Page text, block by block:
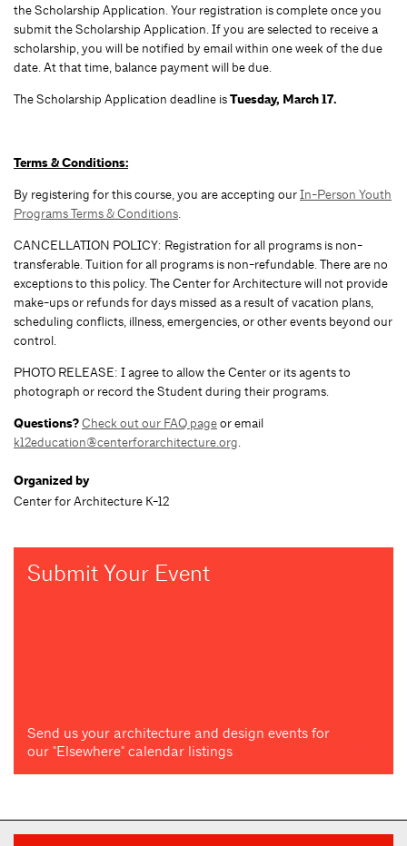
the Scholarship Application. Your registration is complete once you
submit the Scholarship Application. If you are selected to receive a
scholarship, you will be notified by email within one week of the due
date. At that time, balance payment will be due.
The Scholarship Application deadline isTuesday, March 17.
Terms & Conditions:
By registering for this course, you are accepting ourIn-Person Youth
Programs Terms & Conditions.
CANCELLATION POLICY: Registration for all programs is non-
transferable. Tuition for all programs is non-refundable. There are no
exceptions to this policy. The Center for Architecture will not provide
make-ups or refunds for days missed as a result of vacation plans,
scheduling conflicts, illness, emergencies, or other events beyond our
control.
PHOTO RELEASE: I agree to allow the Center or its agents to
photograph or record the Student during their programs.
Questions?Check out our FAQ pageor email
k12education@centerforarchitecture.org.
Organized by
Center for Architecture K-12
Submit Your Event
Send us your architecture and design events for
our "Elsewhere" calendar listings